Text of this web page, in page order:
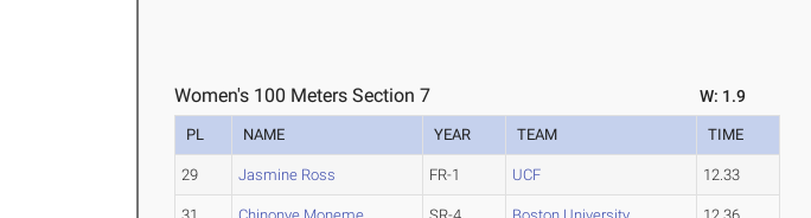
Women's 100 Meters Section 7 W: 1.9
PL NAME YEAR TEAM TIME
29 Jasmine Ross FR-1 UCF 12.33